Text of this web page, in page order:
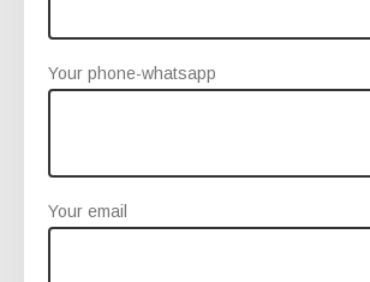
Your phone-whatsapp
Your email